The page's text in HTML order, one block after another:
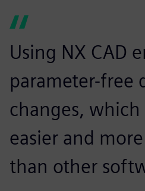
Using NX CAD
parameter-free
changes, which
easier and
than other